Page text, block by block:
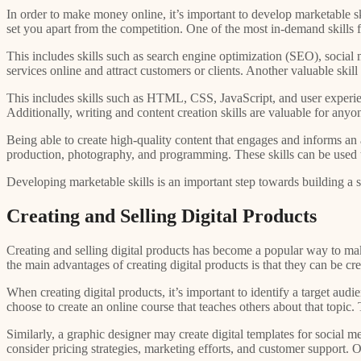
In order to make money online, it’s important to develop
set you apart from the competition. One of the most in-demand
This includes skills such as search engine optimization (SEO),
services online and attract customers or clients. Another valuable
This includes skills such as HTML, CSS, JavaScript, and user
Additionally, writing and content creation skills are valuable for
Being able to create high-quality content that engages and informs
production, photography, and programming. These skills can be
Developing marketable skills is an important step towards building a
Creating and Selling Digital Products
Creating and selling digital products has become a popular way to
the main advantages of creating digital products is that they can be
When creating digital products, it’s important to identify a target
choose to create an online course that teaches others about that
Similarly, a graphic designer may create digital templates for social
consider pricing strategies, marketing efforts, and customer support.